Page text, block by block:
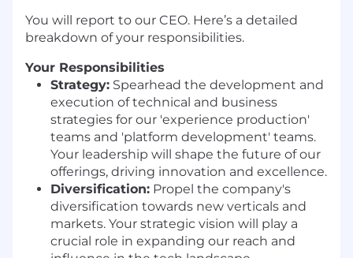
You will report to our CEO. Here’s a detailed
breakdown of your responsibilities.
Your Responsibilities
Strategy: Spearhead the development and
execution of technical and business
strategies for our 'experience production'
teams and 'platform development' teams.
Your leadership will shape the future of our
offerings, driving innovation and excellence.
Diversification: Propel the company's
diversification towards new verticals and
markets. Your strategic vision will play a
crucial role in expanding our reach and